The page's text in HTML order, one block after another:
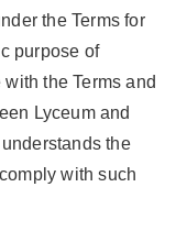
the Terms for
purpose of
the Terms and
Lyceum and
the
with such